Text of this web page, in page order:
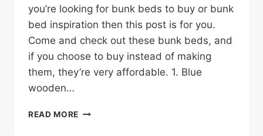
you’re looking for bunk beds to buy or bunk
bed inspiration then this post is for you.
Come and check out these bunk beds, and
if you choose to buy instead of making
them, they’re very affordable. 1. Blue
wooden…
READ MORE BUNK